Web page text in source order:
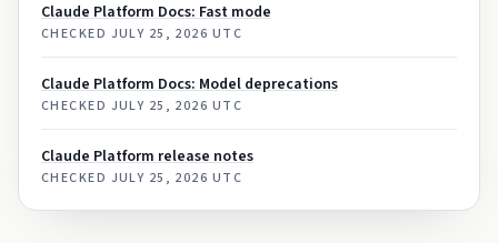
Claude Platform Docs: Fast mode
CHECKED JULY 25, 2026 UTC
Claude Platform Docs: Model deprecations
CHECKED JULY 25, 2026 UTC
Claude Platform release notes
CHECKED JULY 25, 2026 UTC